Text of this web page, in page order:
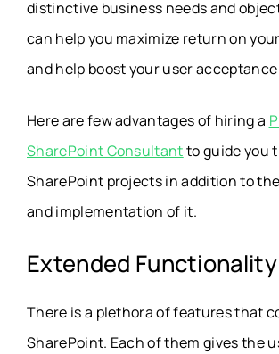
distinctive business needs and
can help you maximize return on
and help boost your user
Here are few advantages of hiring a
SharePoint Consultantto guide you
SharePoint projects in addition to
and implementation of it.
Extended Functionality
There is a plethora of features that
SharePoint. Each of them gives the